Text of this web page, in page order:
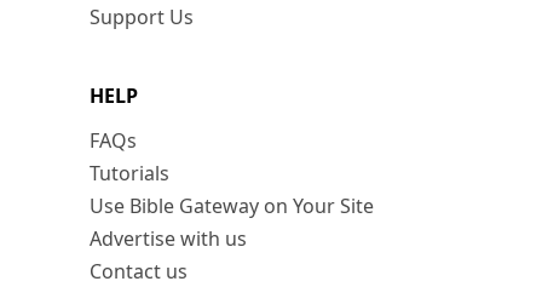
Support Us
HELP
FAQs
Tutorials
Use Bible Gateway on Your Site
Advertise with us
Contact us